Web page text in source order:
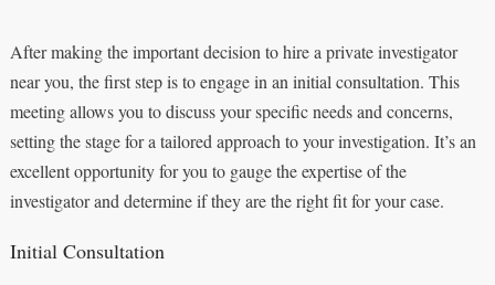
After making the important decision to hire a private investigator
near you, the first step is to engage in an initial consultation. This
meeting allows you to discuss your specific needs and concerns,
setting the stage for a tailored approach to your investigation. It’s an
excellent opportunity for you to gauge the expertise of the
investigator and determine if they are the right fit for your case.
Initial Consultation